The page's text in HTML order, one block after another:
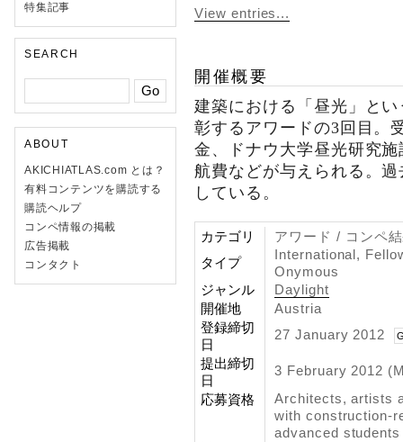
特集記事
SEARCH
ABOUT
AKICHIATLAS.com とは？
有料コンテンツを購読する
購読ヘルプ
コンペ情報の掲載
広告掲載
コンタクト
View entries...
開催概要
建築における「昼光」と
彰するアワードの3回目。
金、ドナウ大学昼光研究
航費などが与えられる。
している。
カテゴリ
アワード / コンペ
タイプ
International,
Onymous
ジャンル
Daylight
開催地
Austria
登録締切
日
27 January 2012
提出締切
日
3 February 2012
応募資格
Architects, artists
with construction-
advanced